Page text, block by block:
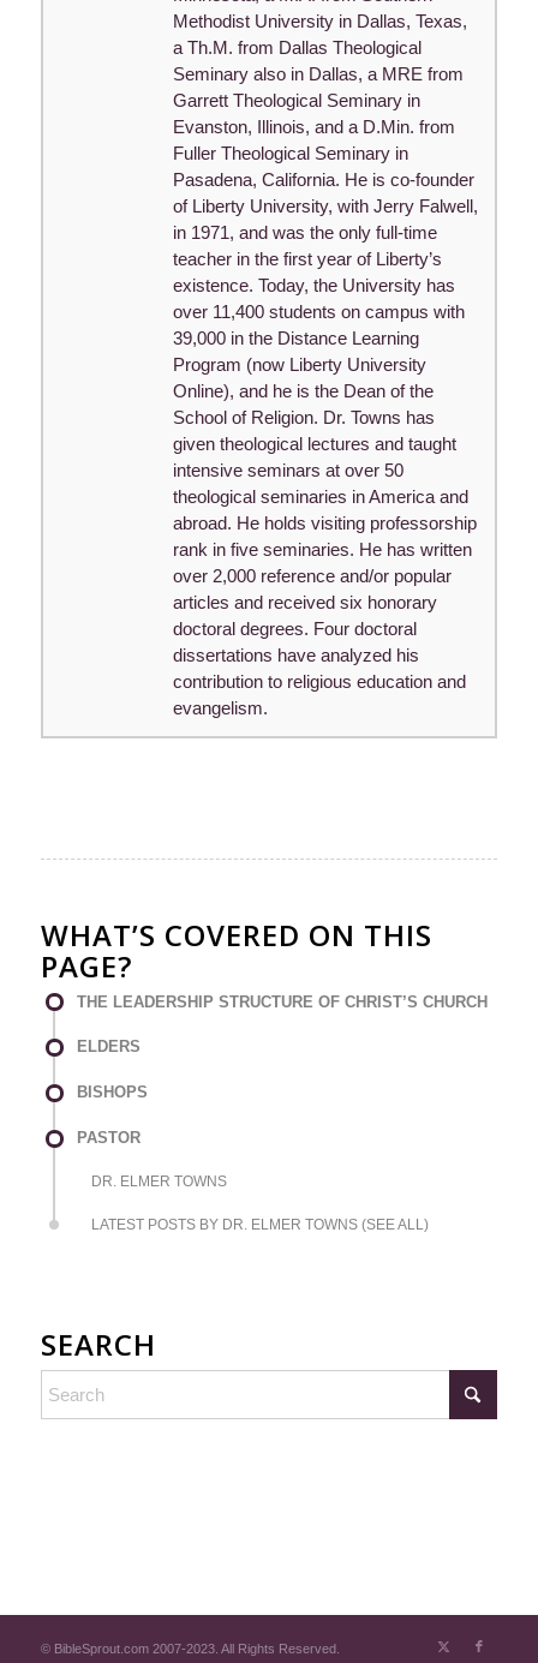
Methodist University in Dallas, Texas,
a Th.M. from Dallas Theological
Seminary also in Dallas, a MRE from
Garrett Theological Seminary in
Evanston, Illinois, and a D.Min. from
Fuller Theological Seminary in
Pasadena, California. He is co-founder
of Liberty University, with Jerry Falwell,
in 1971, and was the only full-time
teacher in the first year of Liberty’s
existence. Today, the University has
over 11,400 students on campus with
39,000 in the Distance Learning
Program (now Liberty University
Online), and he is the Dean of the
School of Religion. Dr. Towns has
given theological lectures and taught
intensive seminars at over 50
theological seminaries in America and
abroad. He holds visiting professorship
rank in five seminaries. He has written
over 2,000 reference and/or popular
articles and received six honorary
doctoral degrees. Four doctoral
dissertations have analyzed his
contribution to religious education and
evangelism.
WHAT’S COVERED ON THIS
PAGE?
THE LEADERSHIP STRUCTURE OF CHRIST’S CHURCH
ELDERS
BISHOPS
PASTOR
DR. ELMER TOWNS
LATEST POSTS BY DR. ELMER TOWNS (SEE ALL)
SEARCH
© BibleSprout.com 2007-2023. All Rights Reserved.